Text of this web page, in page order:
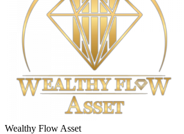
Wealthy Flow Asset